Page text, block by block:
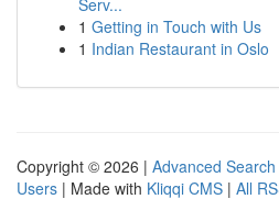
Serv...
1 Getting in Touch with Us
1 Indian Restaurant in Oslo
Copyright © 2026 | Advanced Search
Users | Made with Kliqqi CMS | All